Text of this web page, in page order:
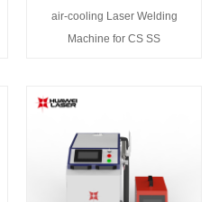
air-cooling Laser Welding
Machine for CS SS